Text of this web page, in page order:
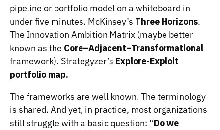
pipeline or portfolio model on a whiteboard in
under five minutes. McKinsey’s Three Horizons.
The Innovation Ambition Matrix (maybe better
known as the Core–Adjacent–Transformational
framework). Strategyzer’s Explore-Exploit
portfolio map.
The frameworks are well known. The terminology
is shared. And yet, in practice, most organizations
still struggle with a basic question: “Do we